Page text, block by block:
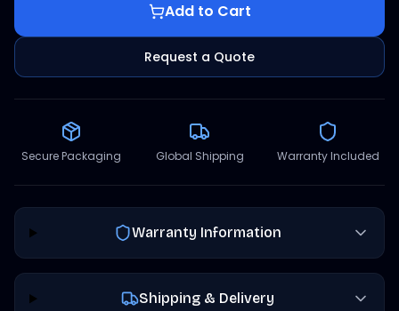
Add to Cart
Request a Quote
Secure Packaging Global Shipping Warranty Included
Warranty Information
Shipping & Delivery